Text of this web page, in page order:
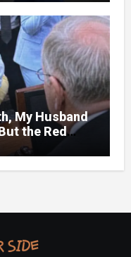
My Husband
the Red
Everything